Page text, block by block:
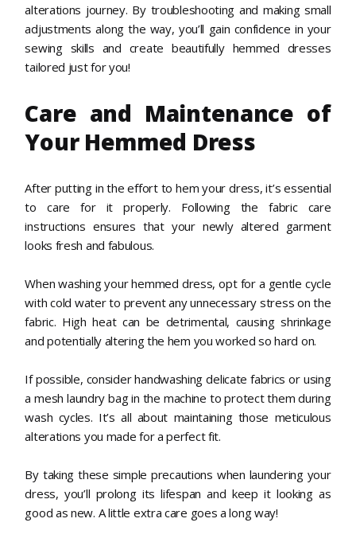
alterations journey. By troubleshooting and making small
adjustments along the way, you’ll gain confidence in your
sewing skills and create beautifully hemmed dresses
tailored just for you!
Care and Maintenance of
Your Hemmed Dress
After putting in the effort to hem your dress, it’s essential
to care for it properly. Following the fabric care
instructions ensures that your newly altered garment
looks fresh and fabulous.
When washing your hemmed dress, opt for a gentle cycle
with cold water to prevent any unnecessary stress on the
fabric. High heat can be detrimental, causing shrinkage
and potentially altering the hem you worked so hard on.
If possible, consider handwashing delicate fabrics or using
a mesh laundry bag in the machine to protect them during
wash cycles. It’s all about maintaining those meticulous
alterations you made for a perfect fit.
By taking these simple precautions when laundering your
dress, you’ll prolong its lifespan and keep it looking as
good as new. A little extra care goes a long way!